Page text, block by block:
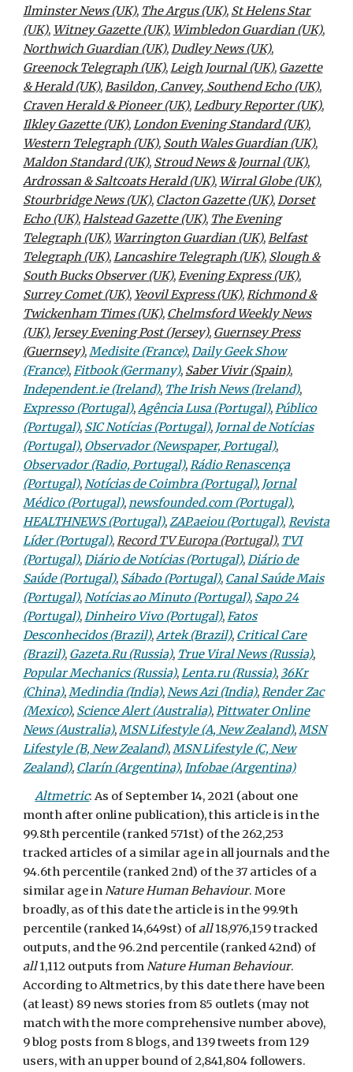
Ilminster News (UK), The Argus (UK), St Helens Star
(UK), Witney Gazette (UK), Wimbledon Guardian (UK),
Northwich Guardian (UK),Dudley News (UK),
Greenock Telegraph (UK),Leigh Journal (UK), Gazette
& Herald (UK),Basildon, Canvey, Southend Echo (UK),
Craven Herald & Pioneer (UK),Ledbury Reporter (UK),
Ilkley Gazette (UK),London Evening Standard (UK),
Western Telegraph (UK), South Wales Guardian (UK),
Maldon Standard (UK), Stroud News & Journal (UK),
Ardrossan & Saltcoats Herald (UK), Wirral Globe (UK),
Stourbridge News (UK), Clacton Gazette (UK),Dorset
Echo (UK),Halstead Gazette (UK), The Evening
Telegraph (UK), Warrington Guardian (UK),Belfast
Telegraph (UK),Lancashire Telegraph (UK), Slough &
South Bucks Observer (UK),Evening Express (UK),
Surrey Comet (UK), Yeovil Express (UK),Richmond &
Twickenham Times (UK), Chelmsford Weekly News
(UK), Jersey Evening Post (Jersey), Guernsey Press
(Guernsey),Medisite (France),Daily Geek Show
(France),Fitbook (Germany), Saber Vivir (Spain),
Independent.ie (Ireland), The Irish News (Ireland),
Expresso (Portugal),Agência Lusa (Portugal),Público
(Portugal), SIC Notícias (Portugal), Jornal de Notícias
(Portugal), Observador (Newspaper, Portugal),
Observador (Radio, Portugal),Rádio Renascença
(Portugal),Notícias de Coimbra (Portugal), Jornal
Médico (Portugal),newsfounded.com (Portugal),
HEALTHNEWS (Portugal),ZAP.aeiou (Portugal), Revista
Líder (Portugal),Record TV Europa (Portugal), TVI
(Portugal),Diário de Notícias (Portugal),Diário de
Saúde (Portugal), Sábado (Portugal), Canal Saúde Mais
(Portugal),Notícias ao Minuto (Portugal), Sapo 24
(Portugal),Dinheiro Vivo (Portugal),Fatos
Desconhecidos (Brazil),Artek (Brazil), Critical Care
(Brazil), Gazeta.Ru (Russia), True Viral News (Russia),
Popular Mechanics (Russia),Lenta.ru (Russia), 36Kr
(China),Medindia (India),News Azi (India),Render Zac
(Mexico), Science Alert (Australia),Pittwater Online
News (Australia),MSN Lifestyle (A, New Zealand),MSN
Lifestyle (B, New Zealand),MSN Lifestyle (C, New
Zealand), Clarín (Argentina),Infobae (Argentina)
Altmetric:As of September 14, 2021 (about one
month after online publication), this article is in the
99.8th percentile (ranked 571st) of the 262,253
tracked articles of a similar age in all journals and the
94.6th percentile (ranked 2nd) of the 37 articles of a
similar age inNature Human Behaviour. More
broadly, as of this date the article is in the 99.9th
percentile (ranked 14,649st) ofall18,976,159 tracked
outputs, and the 96.2nd percentile (ranked 42nd) of
all1,112 outputs fromNature Human Behaviour.
According to Altmetrics, by this date there have been
(at least) 89 news stories from 85 outlets (may not
match with the more comprehensive number above),
9 blog posts from 8 blogs, and 139 tweets from 129
users, with an upper bound of 2,841,804 followers.